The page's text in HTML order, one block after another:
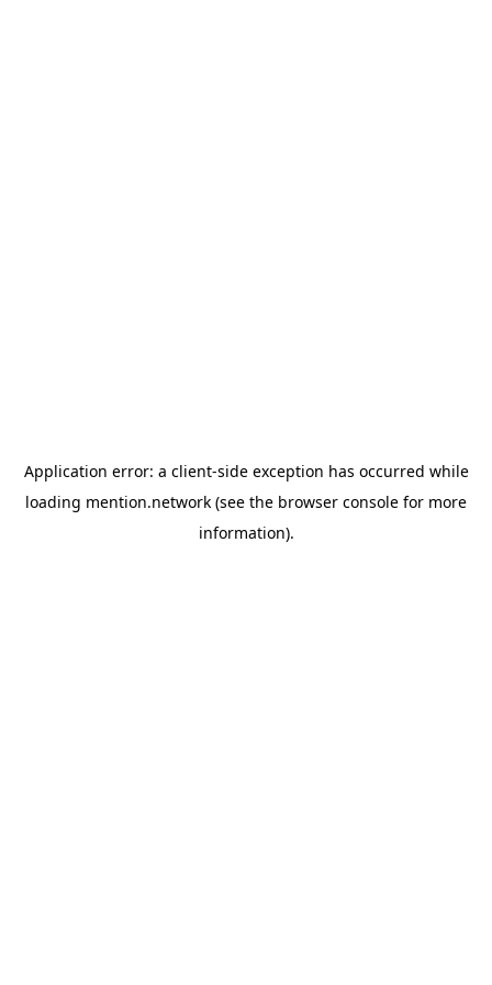
Application error: a client-side exception has occurred while
loading mention.network (see the browser console for more
information).